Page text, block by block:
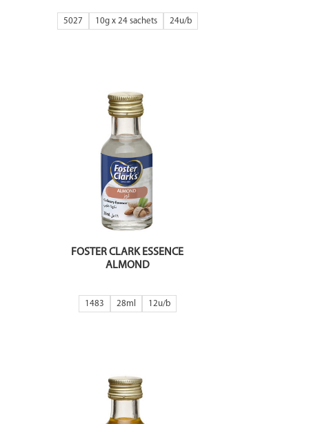
5027 10g x 24 sachets 24
FOSTER CLARK ESSENCE
ALMOND
1483 28ml 12